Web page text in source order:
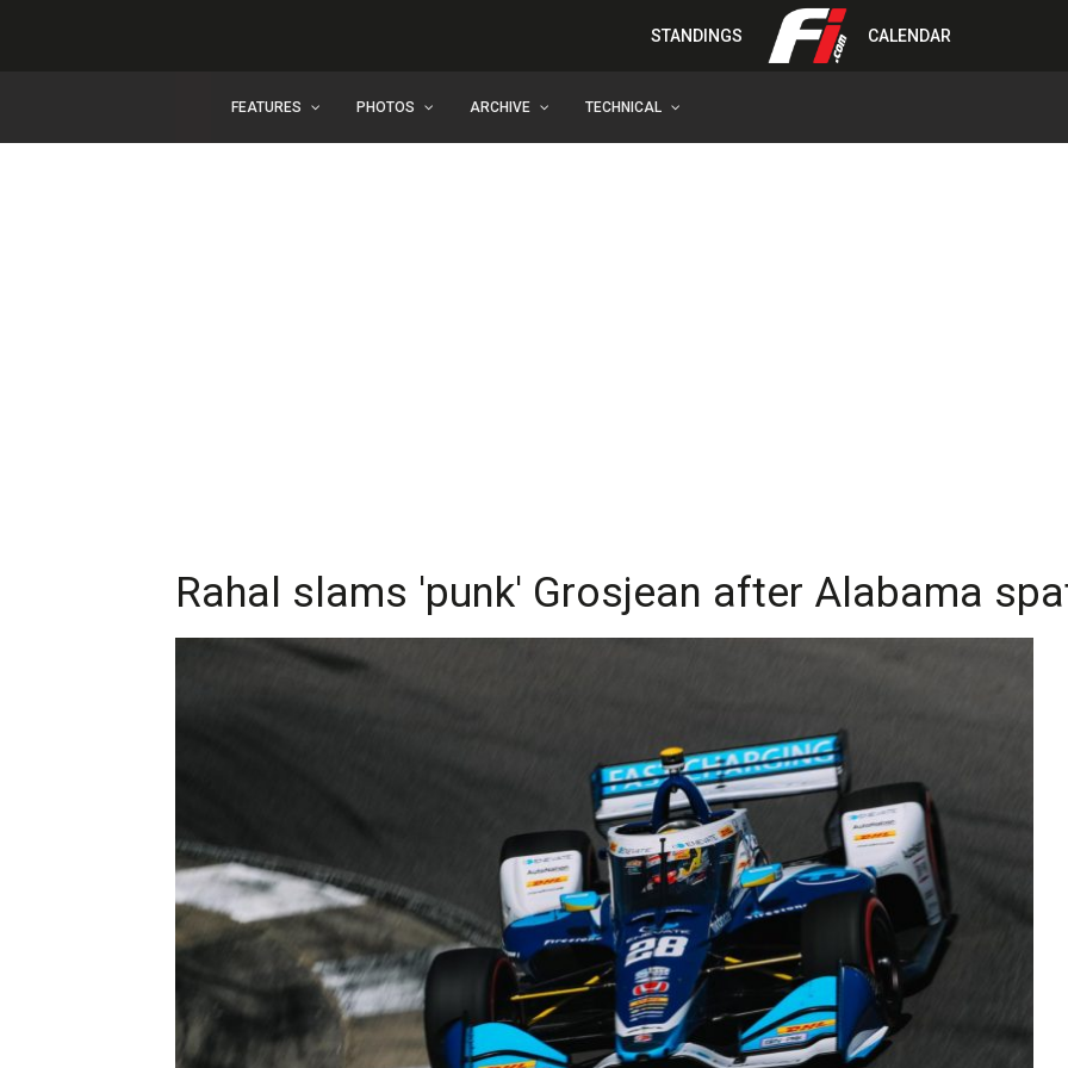
STANDINGS CALENDAR
FEATURES PHOTOS ARCHIVE TECHNICAL
Rahal slams 'punk' Grosjean after Alabama